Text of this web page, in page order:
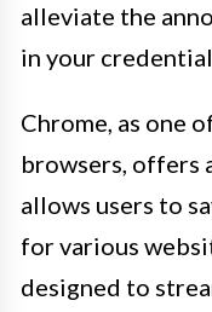
alleviate the
in your
Chrome, as one
browsers, offers
allows users to
for various
designed to